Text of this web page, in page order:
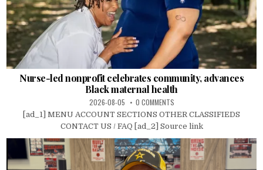
Nurse-led nonprofit celebrates community, advances
Black maternal health
2026-08-05 0 COMMENTS
[ad_1] MENU ACCOUNT SECTIONS OTHER CLASSIFIEDS
CONTACT US / FAQ [ad_2] Source link